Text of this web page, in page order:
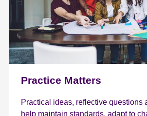
Practice Matters
Practical ideas, reflective questions
help maintain standards, adapt to